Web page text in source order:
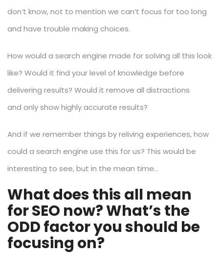
don’t know, not to mention we can’t focus for too long
and have trouble making choices.
How would a search engine made for solving all this look
like? Would it find your level of knowledge before
delivering results? Would it remove all distractions
and only show highly accurate results?
And if we remember things by reliving experiences, how
could a search engine use this for us? This would be
interesting to see, but in the mean time…
What does this all mean
for SEO now? What’s the
ODD factor you should be
focusing on?